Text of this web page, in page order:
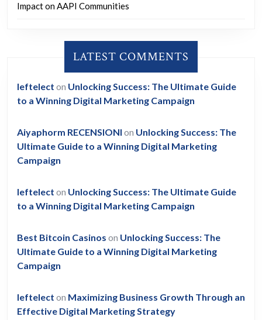
Impact on AAPI Communities
LATEST COMMENTS
leftelect on Unlocking Success: The Ultimate Guide
to a Winning Digital Marketing Campaign
Aiyaphorm RECENSIONI on Unlocking Success: The
Ultimate Guide to a Winning Digital Marketing
Campaign
leftelect on Unlocking Success: The Ultimate Guide
to a Winning Digital Marketing Campaign
Best Bitcoin Casinos on Unlocking Success: The
Ultimate Guide to a Winning Digital Marketing
Campaign
leftelect on Maximizing Business Growth Through an
Effective Digital Marketing Strategy